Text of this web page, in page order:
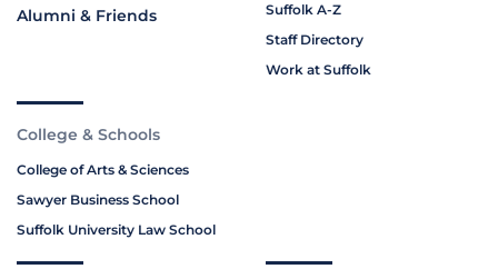
Alumni & Friends
Suffolk A-Z
Staff Directory
Work at Suffolk
College & Schools
College of Arts & Sciences
Sawyer Business School
Suffolk University Law School